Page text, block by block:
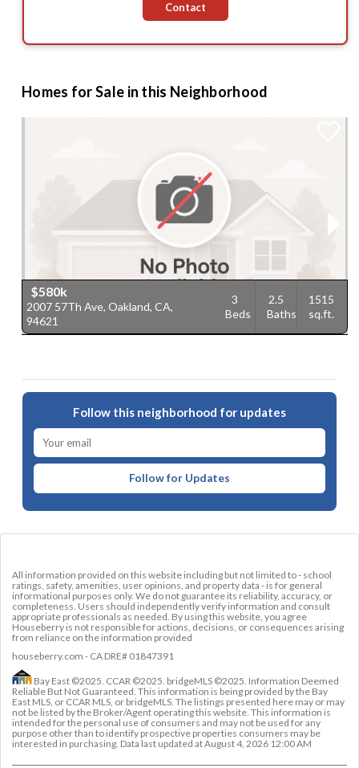
Contact
Homes for Sale in this Neighborhood
$580k
2007 57Th Ave, Oakland, CA,
94621
3
Beds
2.5
Baths
1515
sq.ft.
Follow this neighborhood for updates
Follow for Updates
All information provided on this website including but not limited to - school
ratings, safety, amenities, user opinions, and property data - is for general
informational purposes only. We do not guarantee its reliability, accuracy, or
completeness. Users should independently verify information and consult
appropriate professionals as needed. By using this website, you agree
Houseberry is not responsible for actions, decisions, or consequences arising
from reliance on the information provided
houseberry.com - CA DRE# 01847391
Bay East ©2025. CCAR ©2025. bridgeMLS ©2025. Information Deemed
Reliable But Not Guaranteed. This information is being provided by the Bay
East MLS, or CCAR MLS, or bridgeMLS. The listings presented here may or may
not be listed by the Broker/Agent operating this website. This information is
intended for the personal use of consumers and may not be used for any
purpose other than to identify prospective properties consumers may be
interested in purchasing. Data last updated atAugust 4, 2026 12:00 AM